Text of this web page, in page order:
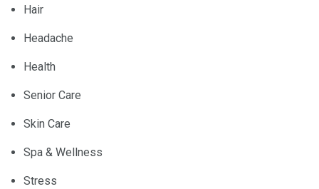
Hair
Headache
Health
Senior Care
Skin Care
Spa & Wellness
Stress